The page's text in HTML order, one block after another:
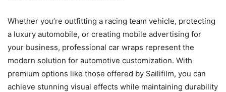
Whether you’re outfitting a racing team vehicle, protecting
a luxury automobile, or creating mobile advertising for
your business, professional car wraps represent the
modern solution for automotive customization. With
premium options like those offered by Sailifilm, you can
achieve stunning visual effects while maintaining durability